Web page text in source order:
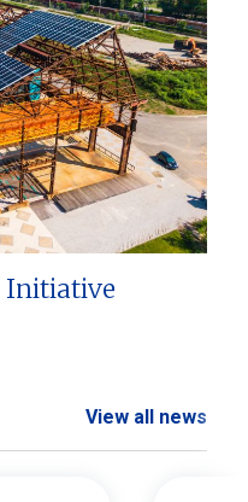
Initiative
View all news